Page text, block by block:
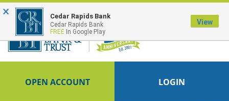
FDIC-Insured - Backed by the full faith and credit of the U.S. Government
OPEN ACCOUNT LOGIN
× Cedar Rapids Bank
Cedar Rapids Bank
FREE In Google Play
View